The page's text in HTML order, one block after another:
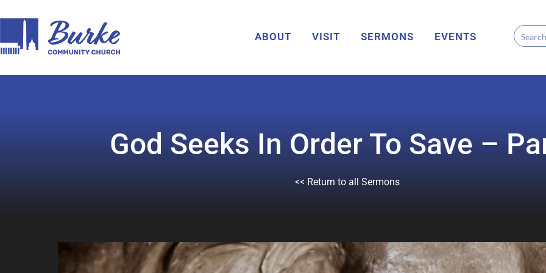
ABOUT VISIT SERMONS EVENTS
God Seeks In Order To Save –
<< Return to all Sermons